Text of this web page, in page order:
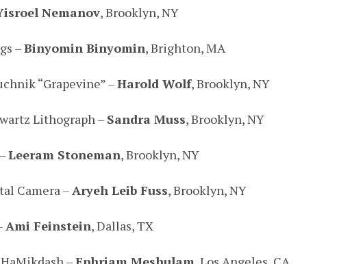
Nemanov, Brooklyn, NY
–Binyomin Binyomin, Brighton, MA
“Grapevine” –Harold Wolf, Brooklyn, NY
Lithograph – Sandra Muss, Brooklyn, NY
Leeram Stoneman, Brooklyn, NY
Camera –Aryeh Leib Fuss, Brooklyn, NY
Ami Feinstein, Dallas, TX